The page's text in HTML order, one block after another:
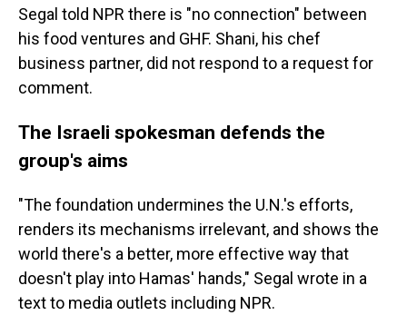
Segal told NPR there is "no connection" between
his food ventures and GHF. Shani, his chef
business partner, did not respond to a request for
comment.
The Israeli spokesman defends the
group's aims
"The foundation undermines the U.N.'s efforts,
renders its mechanisms irrelevant, and shows the
world there's a better, more effective way that
doesn't play into Hamas' hands," Segal wrote in a
text to media outlets including NPR.